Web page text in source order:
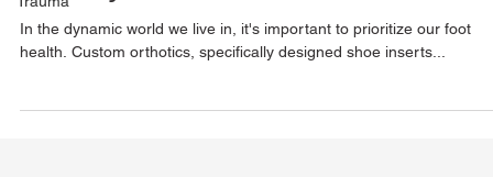
In the dynamic world we live in, it's important to prioritize our foot
health. Custom orthotics, specifically designed shoe inserts...